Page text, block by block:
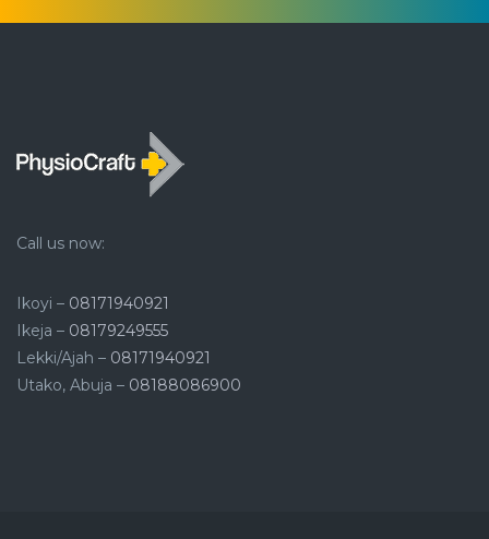
Call us now:
Ikoyi – 08171940921
Ikeja – 08179249555
Lekki/Ajah – 08171940921
Utako, Abuja – 08188086900